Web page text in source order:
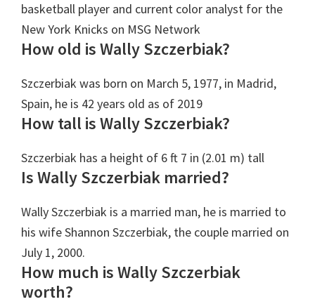
basketball player and current color analyst for the
New York Knicks on MSG Network
How old is Wally Szczerbiak?
Szczerbiak was born on March 5, 1977, in Madrid,
Spain, he is 42 years old as of 2019
How tall is Wally Szczerbiak?
Szczerbiak has a height of 6 ft 7 in (2.01 m) tall
Is Wally Szczerbiak married?
Wally Szczerbiak is a married man, he is married to
his wife Shannon Szczerbiak, the couple married on
July 1, 2000.
How much is Wally Szczerbiak
worth?